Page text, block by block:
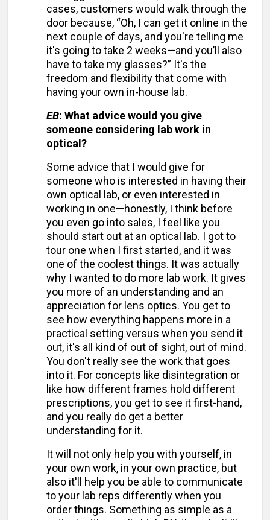
cases, customers would walk through the
door because, “Oh, I can get it online in the
next couple of days, and you're telling me
it's going to take 2 weeks—and you’ll also
have to take my glasses?” It's the
freedom and flexibility that come with
having your own in-house lab.
EB: What advice would you give
someone considering lab work in
optical?
Some advice that I would give for
someone who is interested in having their
own optical lab, or even interested in
working in one—honestly, I think before
you even go into sales, I feel like you
should start out at an optical lab. I got to
tour one when I first started, and it was
one of the coolest things. It was actually
why I wanted to do more lab work. It gives
you more of an understanding and an
appreciation for lens optics. You get to
see how everything happens more in a
practical setting versus when you send it
out, it's all kind of out of sight, out of mind.
You don't really see the work that goes
into it. For concepts like disintegration or
like how different frames hold different
prescriptions, you get to see it first-hand,
and you really do get a better
understanding for it.
It will not only help you with yourself, in
your own work, in your own practice, but
also it'll help you be able to communicate
to your lab reps differently when you
order things. Something as simple as a